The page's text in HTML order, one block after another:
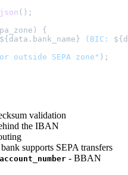
json ();
) {
${data.bank_name} (BIC:
outside SEPA zone" );
validation
the IBAN
supports SEPA transfers
account_number - BBAN